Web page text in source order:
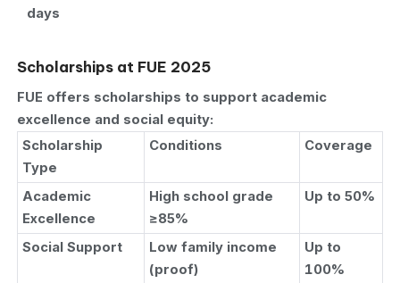
days
Scholarships at FUE 2025
FUE offers scholarships to support academic
excellence and social equity:
Scholarship
Type
Conditions Coverage
Academic
Excellence
High school grade
≥85%
Up to 50%
Social Support
Low family income
(proof)
Up to
100%